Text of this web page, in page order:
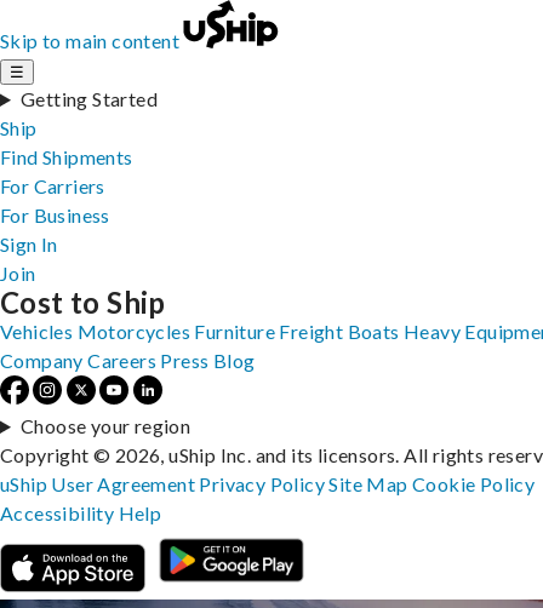
Skip to main content
☰
Getting Started
Ship
Find Shipments
For Carriers
For Business
Sign In
Join
Cost to Ship
Vehicles Motorcycles Furniture Freight Boats Heavy
Company Careers Press Blog
Choose your region
Copyright © 2026, uShip Inc. and its licensors. All rights
uShip User Agreement Privacy PolicySite MapCookie Policy
Accessibility Help